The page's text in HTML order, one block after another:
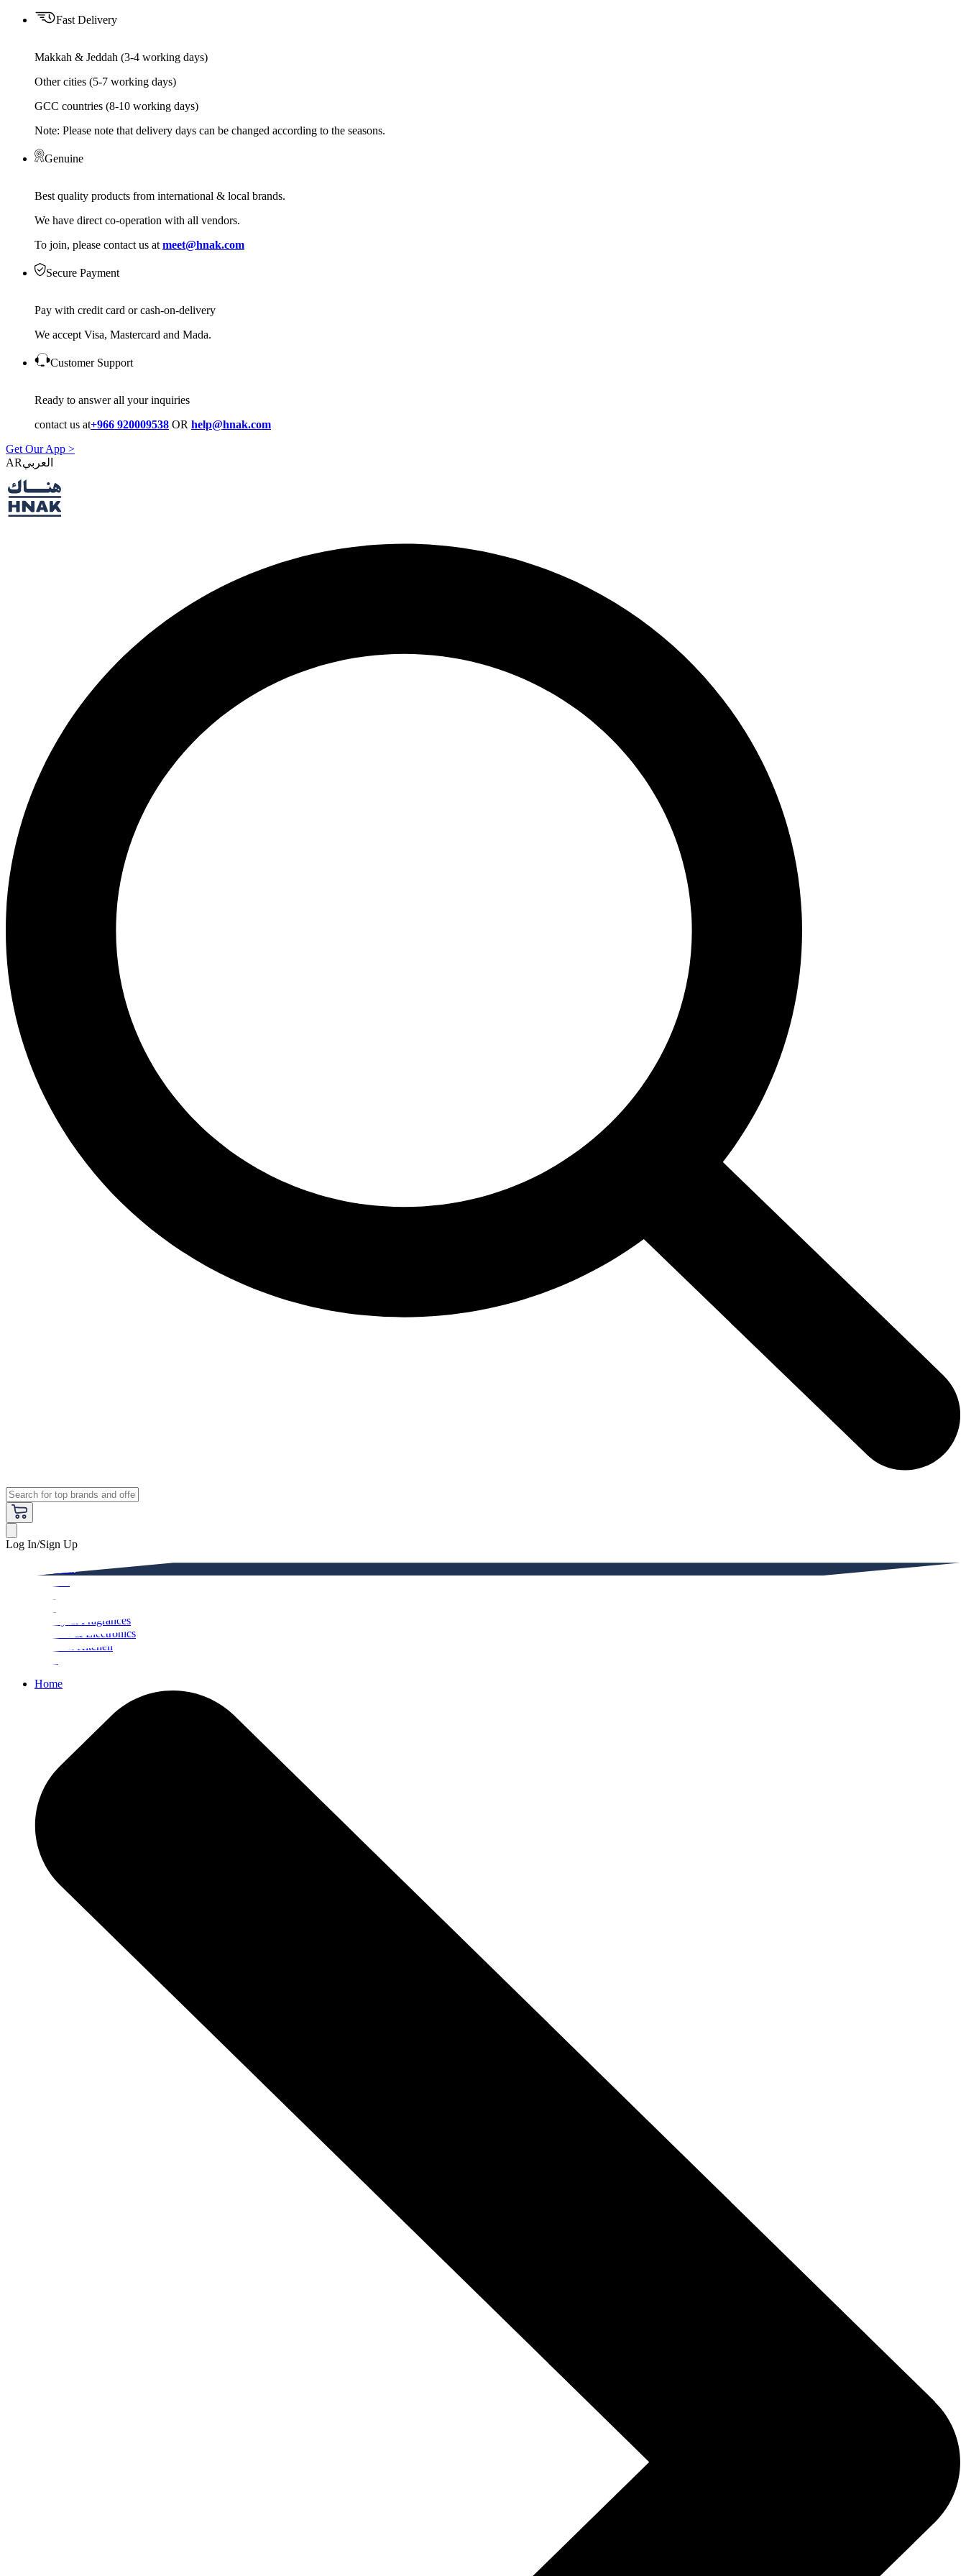
Fast Delivery
Makkah & Jeddah (3-4 working days)
Other cities (5-7 working days)
GCC countries (8-10 working days)
Note: Please note that delivery days can be changed according to the seasons.
Genuine
Best quality products from international & local brands.
We have direct co-operation with all vendors.
To join, please contact us at meet@hnak.com
Secure Payment
Pay with credit card or cash-on-delivery
We accept Visa, Mastercard and Mada.
Customer Support
Ready to answer all your inquiries
contact us at+966 920009538 OR help@hnak.com
Get Our App >
AR
Log In/Sign Up
Beauty & Fragrances
Mobiles & Electronics
Home & Kitchen
Home